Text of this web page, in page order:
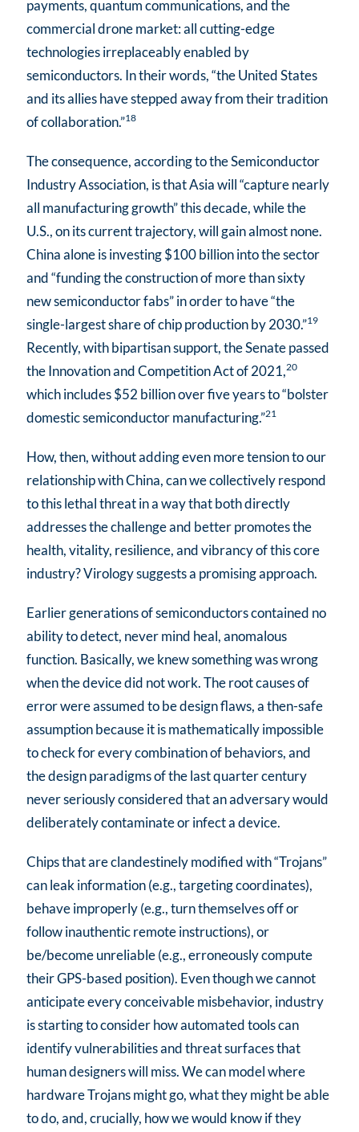
payments, quantum communications, and the
commercial drone market: all cutting-edge
technologies irreplaceably enabled by
semiconductors. In their words, “the United States
and its allies have stepped away from their tradition
of collaboration.”18
The consequence, according to the Semiconductor
Industry Association, is that Asia will “capture nearly
all manufacturing growth” this decade, while the
U.S., on its current trajectory, will gain almost none.
China alone is investing $100 billion into the sector
and “funding the construction of more than sixty
new semiconductor fabs” in order to have “the
single-largest share of chip production by 2030.”19
Recently, with bipartisan support, the Senate passed
the Innovation and Competition Act of 2021,20
which includes $52 billion over five years to “bolster
domestic semiconductor manufacturing.”21
How, then, without adding even more tension to our
relationship with China, can we collectively respond
to this lethal threat in a way that both directly
addresses the challenge and better promotes the
health, vitality, resilience, and vibrancy of this core
industry? Virology suggests a promising approach.
Earlier generations of semiconductors contained no
ability to detect, never mind heal, anomalous
function. Basically, we knew something was wrong
when the device did not work. The root causes of
error were assumed to be design flaws, a then-safe
assumption because it is mathematically impossible
to check for every combination of behaviors, and
the design paradigms of the last quarter century
never seriously considered that an adversary would
deliberately contaminate or infect a device.
Chips that are clandestinely modified with “Trojans”
can leak information (e.g., targeting coordinates),
behave improperly (e.g., turn themselves off or
follow inauthentic remote instructions), or
be/become unreliable (e.g., erroneously compute
their GPS-based position). Even though we cannot
anticipate every conceivable misbehavior, industry
is starting to consider how automated tools can
identify vulnerabilities and threat surfaces that
human designers will miss. We can model where
hardware Trojans might go, what they might be able
to do, and, crucially, how we would know if they